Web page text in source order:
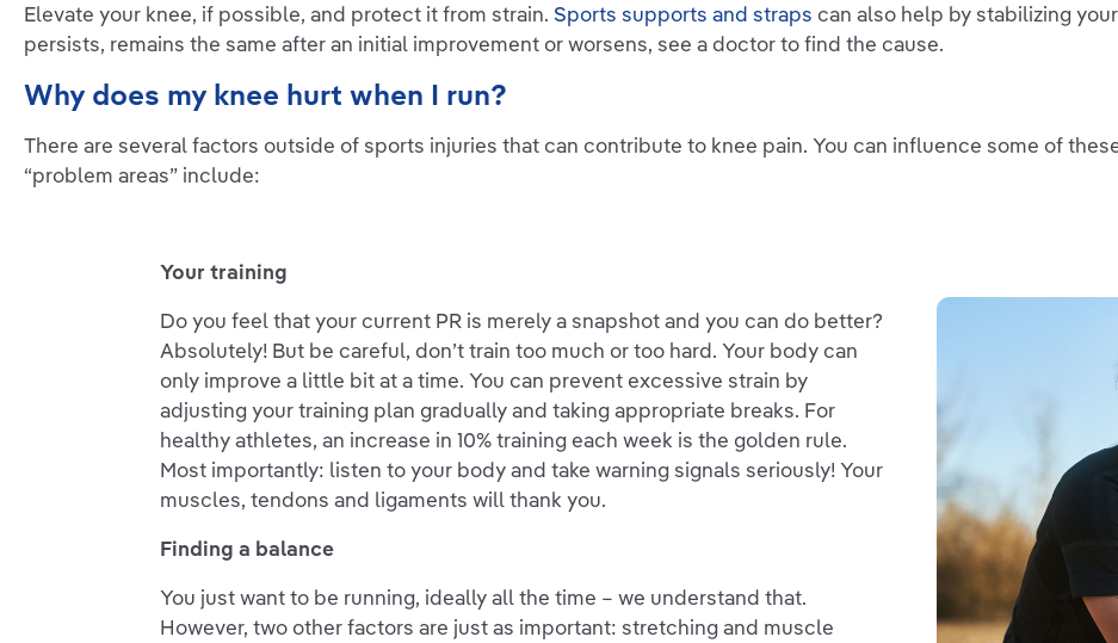
Elevate your knee, if possible, and protect it from strain. Sports supports and straps can also help by stabilizing
persists, remains the same after an initial improvement or worsens, see a doctor to find the cause.
Why does my knee hurt when I run?
There are several factors outside of sports injuries that can contribute to knee pain. You can influence some of
“problem areas” include:
Your training
Do you feel that your current PR is merely a snapshot and you can do better?
Absolutely! But be careful, don’t train too much or too hard. Your body can
only improve a little bit at a time. You can prevent excessive strain by
adjusting your training plan gradually and taking appropriate breaks. For
healthy athletes, an increase in 10% training each week is the golden rule.
Most importantly: listen to your body and take warning signals seriously! Your
muscles, tendons and ligaments will thank you.
Finding a balance
You just want to be running, ideally all the time – we understand that.
However, two other factors are just as important: stretching and muscle